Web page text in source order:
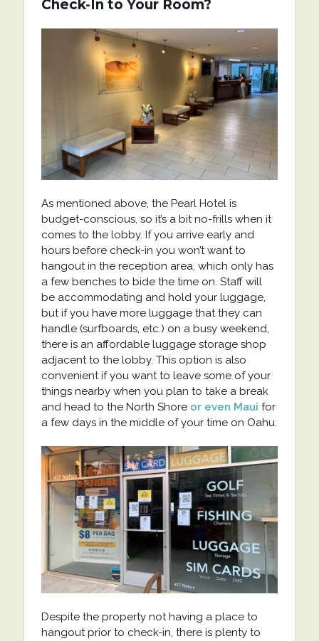
Check-In to Your Room?
As mentioned above, the Pearl Hotel is
budget-conscious, so it’s a bit no-frills when it
comes to the lobby. If you arrive early and
hours before check-in you won’t want to
hangout in the reception area, which only has
a few benches to bide the time on. Staff will
be accommodating and hold your luggage,
but if you have more luggage that they can
handle (surfboards, etc.) on a busy weekend,
there is an affordable luggage storage shop
adjacent to the lobby. This option is also
convenient if you want to leave some of your
things nearby when you plan to take a break
and head to the North Shore or even Maui for
a few days in the middle of your time on Oahu.
Despite the property not having a place to
hangout prior to check-in, there is plenty to